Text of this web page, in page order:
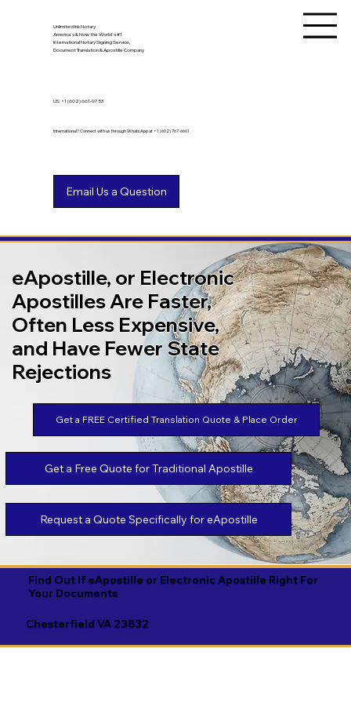
Unlimited Ink Notary
America's & Now the World's #1
International Notary Signing Service,
Document Translation & Apostille Company
International? Connect with us through WhatsApp at +1 (602) 767-6661
US +1 (602) 661-9753
Find Out If eApostille or Electronic Apostille Right For
Your Documents
Chesterfield VA 23832
eApostille, or Electronic
Apostilles Are Faster,
Often Less Expensive,
and Have Fewer State
Rejections
Get a FREE Certified Translation Quote & Place Order
Get a Free Quote for Traditional Apostille
Request a Quote Specifically for eApostille